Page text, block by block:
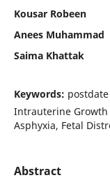
Kousar Robeen
Anees Muhammad
Saima Khattak
Keywords:
Intrauterine Growth
Asphyxia, Fetal
Abstract